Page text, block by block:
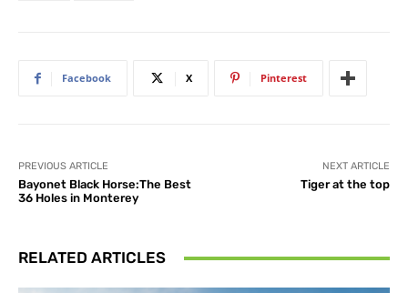
Facebook X Pinterest
PREVIOUS ARTICLE
Bayonet Black Horse:The Best
36 Holes in Monterey
NEXT ARTICLE
Tiger at the top
RELATED ARTICLES